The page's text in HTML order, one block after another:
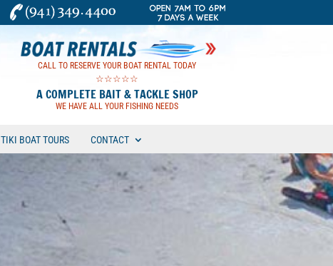
CALL TO RESERVE YOUR BOAT RENTAL TODAY
☆☆☆☆☆
A COMPLETE BAIT & TACKLE SHOP
WE HAVE ALL YOUR FISHING NEEDS
TIKI BOAT TOURS CONTACT